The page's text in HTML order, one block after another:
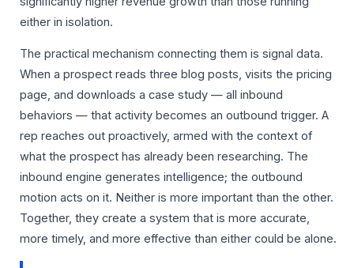
either in isolation.
The practical mechanism connecting them is signal data.
When a prospect reads three blog posts, visits the pricing
page, and downloads a case study — all inbound
behaviors — that activity becomes an outbound trigger. A
rep reaches out proactively, armed with the context of
what the prospect has already been researching. The
inbound engine generates intelligence; the outbound
motion acts on it. Neither is more important than the other.
Together, they create a system that is more accurate,
more timely, and more effective than either could be alone.